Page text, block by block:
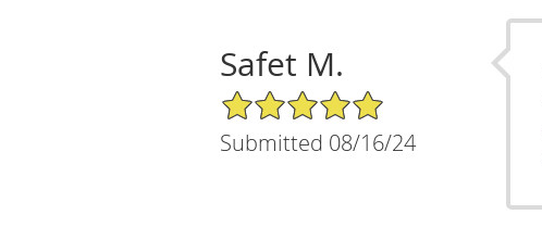
Safet M.
5/5 Star Rating
Submitted 08/16/24